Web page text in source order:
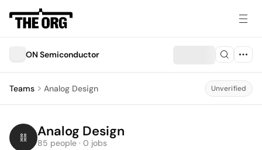
ON Semiconductor
Teams Analog Design Unverified
Analog Design
85 people · 0 jobs